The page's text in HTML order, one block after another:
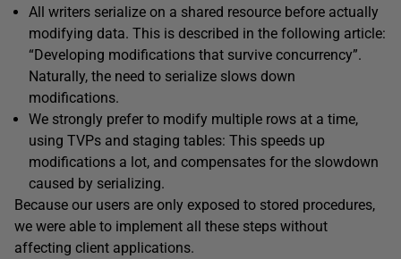
All writers serialize on a shared resource before actually
modifying data. This is described in the following article:
“Developing modifications that survive concurrency”.
Naturally, the need to serialize slows down
modifications.
We strongly prefer to modify multiple rows at a time,
using TVPs and staging tables: This speeds up
modifications a lot, and compensates for the slowdown
caused by serializing.
Because our users are only exposed to stored procedures,
we were able to implement all these steps without
affecting client applications.